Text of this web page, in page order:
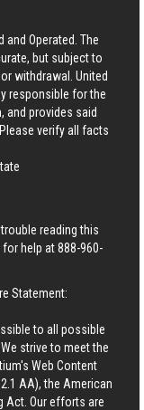
and Operated. The
but subject to
withdrawal. United
responsible for the
provides said
verify all facts
reading this
for help at888-960-
Statement:
to all possible
strive to meet the
Web Content
AA), the American
Act. Our efforts are